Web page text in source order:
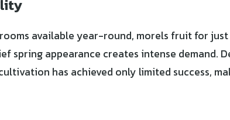
available year-round, morels fruit for just
spring appearance creates intense demand.
has achieved only limited success,